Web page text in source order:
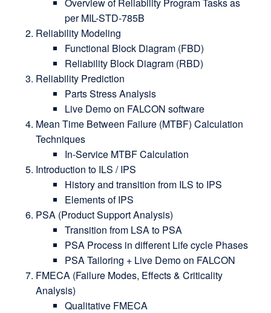
per MIL-STD-785B
Reliability Modeling
Functional Block Diagram (FBD)
Reliability Block Diagram (RBD)
Reliability Prediction
Parts Stress Analysis
Live Demo on FALCON software
Mean Time Between Failure (MTBF) Calculation
Techniques
In-Service MTBF Calculation
Introduction to ILS / IPS
History and transition from ILS to IPS
Elements of IPS
PSA (Product Support Analysis)
Transition from LSA to PSA
PSA Process in different Life cycle Phases
PSA Tailoring + Live Demo on FALCON
FMECA (Failure Modes, Effects & Criticality
Analysis)
Qualitative FMECA